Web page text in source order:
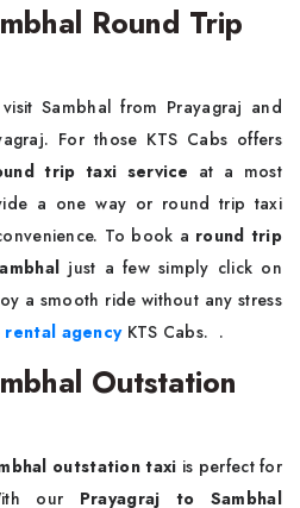
Round Trip
Sambhal from Prayagraj and
For those KTS Cabs offers
trip taxi service at a most
a one way or round trip taxi
To book a round trip
just a few simply click on
a smooth ride without any stress
rental agency KTS Cabs. .
Outstation
outstation taxi is perfect for
our Prayagraj to Sambhal